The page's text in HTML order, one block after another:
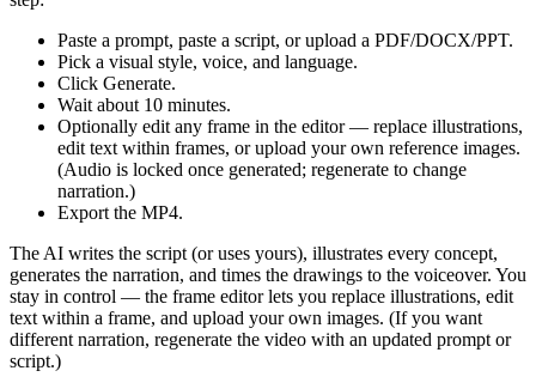
Paste a prompt, paste a script, or upload a PDF/DOCX/PPT.
Pick a visual style, voice, and language.
Click Generate.
Wait about 10 minutes.
Optionally edit any frame in the editor — replace illustrations,
edit text within frames, or upload your own reference images.
(Audio is locked once generated; regenerate to change
narration.)
Export the MP4.
The AI writes the script (or uses yours), illustrates every concept,
generates the narration, and times the drawings to the voiceover. You
stay in control — the frame editor lets you replace illustrations, edit
text within a frame, and upload your own images. (If you want
different narration, regenerate the video with an updated prompt or
script.)